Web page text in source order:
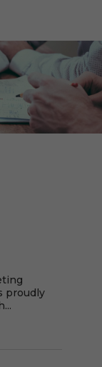
proudly